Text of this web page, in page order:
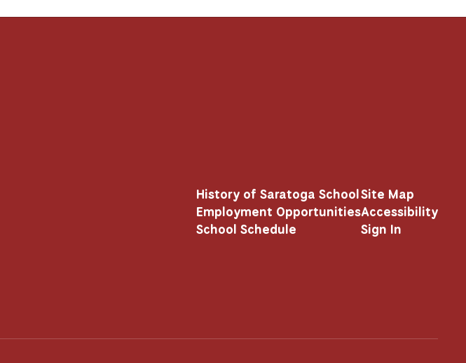
History of Saratoga School
Employment Opportunities
School Schedule
Site Map
Accessibility
Sign In